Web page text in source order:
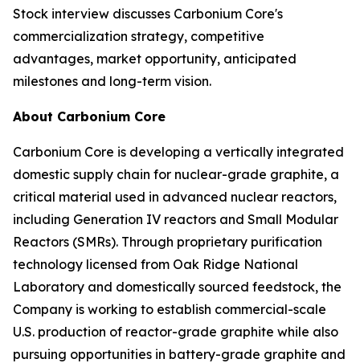
Stock interview discusses Carbonium Core's
commercialization strategy, competitive
advantages, market opportunity, anticipated
milestones and long-term vision.
About Carbonium Core
Carbonium Core is developing a vertically integrated
domestic supply chain for nuclear-grade graphite, a
critical material used in advanced nuclear reactors,
including Generation IV reactors and Small Modular
Reactors (SMRs). Through proprietary purification
technology licensed from Oak Ridge National
Laboratory and domestically sourced feedstock, the
Company is working to establish commercial-scale
U.S. production of reactor-grade graphite while also
pursuing opportunities in battery-grade graphite and